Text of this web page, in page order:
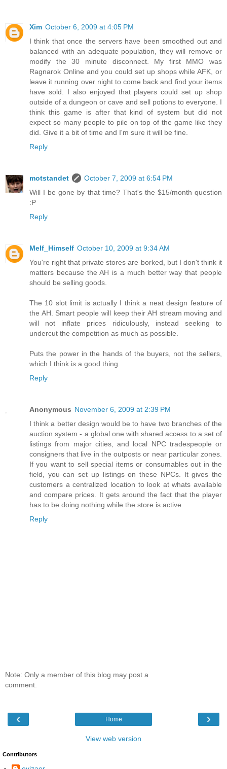
Xim October 6, 2009 at 4:05 PM
I think that once the servers have been smoothed out and
balanced with an adequate population, they will remove or
modify the 30 minute disconnect. My first MMO was
Ragnarok Online and you could set up shops while AFK, or
leave it running over night to come back and find your items
have sold. I also enjoyed that players could set up shop
outside of a dungeon or cave and sell potions to everyone. I
think this game is after that kind of system but did not
expect so many people to pile on top of the game like they
did. Give it a bit of time and I'm sure it will be fine.
Reply
motstandet
October 7, 2009 at 6:54 PM
Will I be gone by that time? That's the $15/month question
:P
Reply
Melf_Himself October 10, 2009 at 9:34 AM
You're right that private stores are borked, but I don't think it
matters because the AH is a much better way that people
should be selling goods.
The 10 slot limit is actually I think a neat design feature of
the AH. Smart people will keep their AH stream moving and
will not inflate prices ridiculously, instead seeking to
undercut the competition as much as possible.
Puts the power in the hands of the buyers, not the sellers,
which I think is a good thing.
Reply
Anonymous November 6, 2009 at 2:39 PM
I think a better design would be to have two branches of the
auction system - a global one with shared access to a set of
listings from major cities, and local NPC tradespeople or
consigners that live in the outposts or near particular zones.
If you want to sell special items or consumables out in the
field, you can set up listings on these NPCs. It gives the
customers a centralized location to look at whats available
and compare prices. It gets around the fact that the player
has to be doing nothing while the store is active.
Reply
Note: Only a member of this blog may post a
comment.
‹ ›
Home
View web version
Contributors